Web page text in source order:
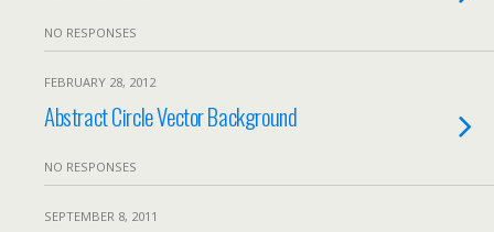
NO RESPONSES
FEBRUARY 28, 2012
Abstract Circle Vector Background
NO RESPONSES
SEPTEMBER 8, 2011